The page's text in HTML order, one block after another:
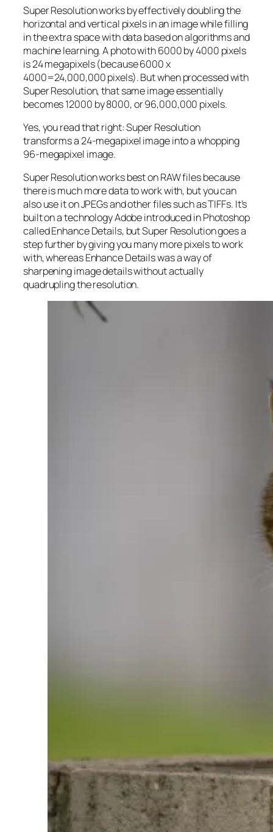
Super Resolution works by effectively doubling the
horizontal and vertical pixels in an image while filling
in the extra space with data based on algorithms and
machine learning. A photo with 6000 by 4000 pixels
is 24 megapixels (because 6000 x
4000=24,000,000 pixels). But when processed with
Super Resolution, that same image essentially
becomes 12000 by 8000, or 96,000,000 pixels.
Yes, you read that right:Super Resolution
transforms a 24-megapixel image into a whopping
96-megapixel image.
Super Resolution works best on RAW files because
there is much more data to work with, but you can
also use it on JPEGs and other files such as TIFFs. It’s
built on a technology Adobe introduced in Photoshop
called Enhance Details, but Super Resolution goes a
step further by giving you many more pixels to work
with, whereas Enhance Details was a way of
sharpening image details without actually
quadrupling the resolution.